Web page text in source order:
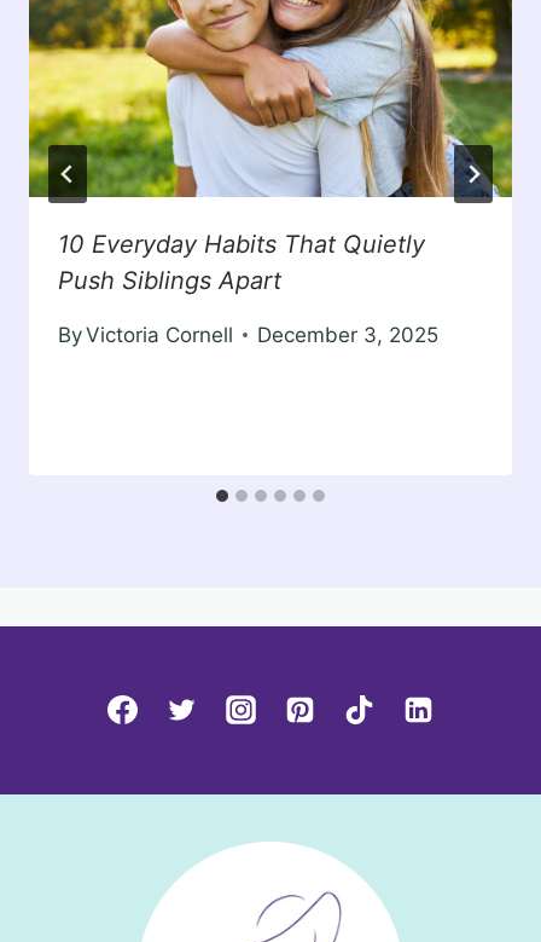
10 Everyday Habits That Quietly
Push Siblings Apart
ByVictoria Cornell December 3, 2025